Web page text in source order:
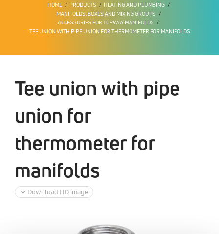
HOME PRODUCTS
HEATING AND PLUMBING
MANIFOLDS, BOXES AND MIXING GROUPS
ACCESSORIES FOR TOPWAY MANIFOLDS
TEE UNION WITH PIPE UNION FOR THERMOMETER FOR MANIFOLDS
Tee union with pipe
union for
thermometer for
manifolds
Download HD image